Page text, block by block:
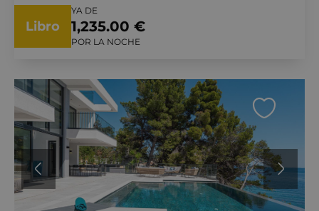
Libro
YA DE
1,235.00 €
POR LA NOCHE